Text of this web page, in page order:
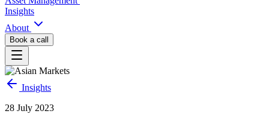
Insights
About
Book a call
Insights
28 July 2023